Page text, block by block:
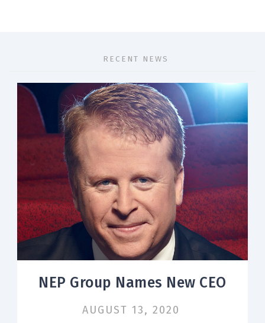
RECENT NEWS
NEP Group Names New CEO
AUGUST 13, 2020